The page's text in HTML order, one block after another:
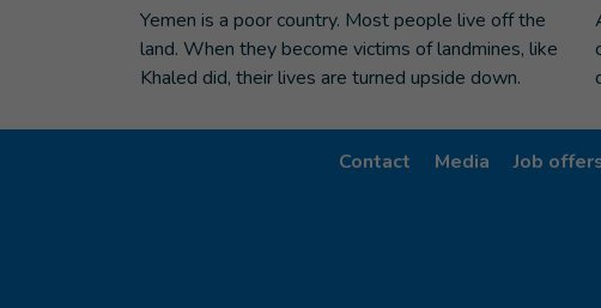
Yemen is a poor country. Most people live off the
land. When they become victims of landmines, like
Khaled did, their lives are turned upside down.
Contact Media Job